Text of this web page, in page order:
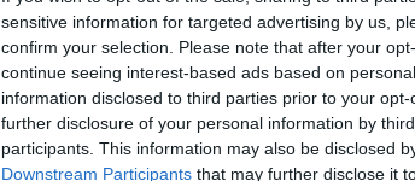
sensitive information for targeted advertising by us,
confirm your selection. Please note that after your
continue seeing interest-based ads based on
information disclosed to third parties prior to your
further disclosure of your personal information by
participants. This information may also be disclosed
Downstream Participants that may further disclose it